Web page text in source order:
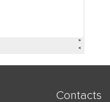
Contacts